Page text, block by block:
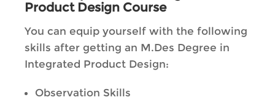
Product Design Course
You can equip yourself with the following
skills after getting an M.Des Degree in
Integrated Product Design:
Observation Skills